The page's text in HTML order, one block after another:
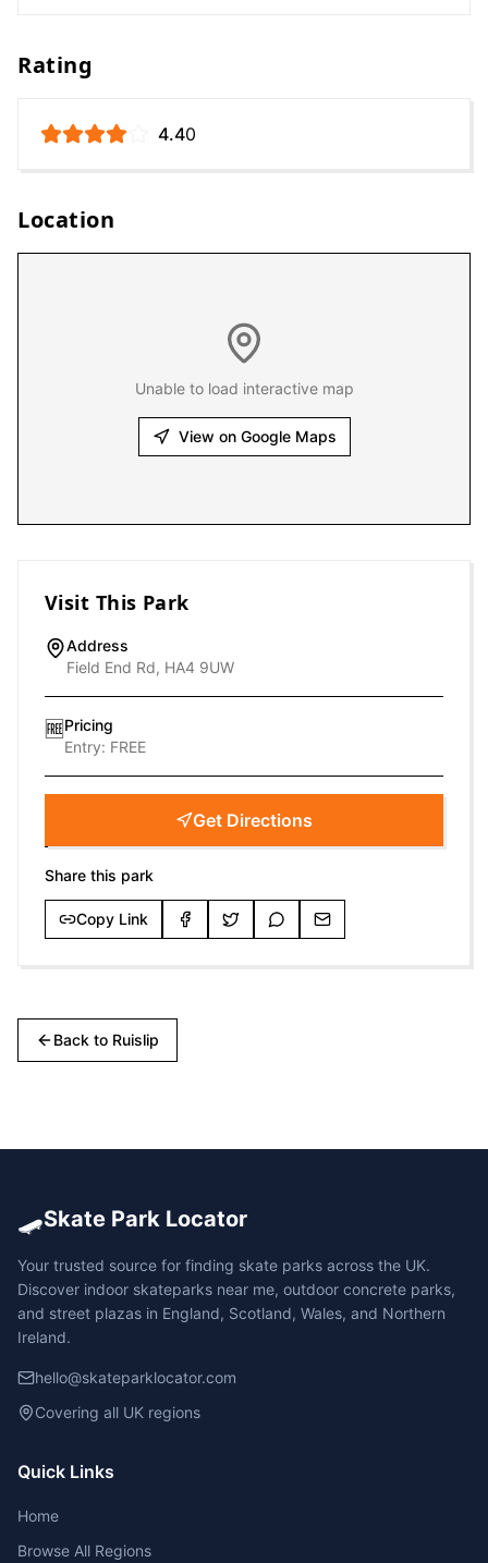
Rating
4.40
Location
Unable to load interactive map
View on Google Maps
Visit This Park
Address
Field End Rd, HA4 9UW
🆓Pricing
Entry: FREE
Get Directions
Share this park
Copy Link
Back to Ruislip
🛹Skate Park Locator
Your trusted source for finding skate parks across the UK.
Discover indoor skateparks near me, outdoor concrete parks,
and street plazas in England, Scotland, Wales, and Northern
Ireland.
hello@skateparklocator.com
Covering all UK regions
Quick Links
Home
Browse All Regions